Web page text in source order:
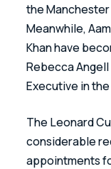
the
Meanwhile,
Khan have
Rebecca
Executive in
The Leonard
considerable
appointments